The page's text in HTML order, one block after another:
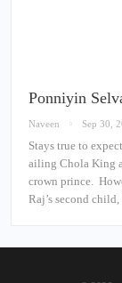
Ponniyin
Naveen Sep 30,
Stays true to
ailing Chola King
crown prince.
Raj’s second child,